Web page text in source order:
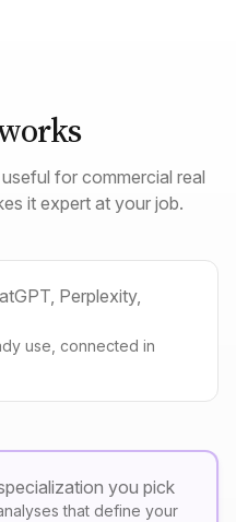
for commercial real
it expert at your job.
Perplexity,
use, connected in
you pick
that define your